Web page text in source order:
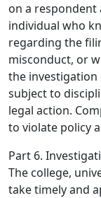
on a respondent
individual who
regarding the
misconduct, or
the
subject to
legal action.
to violate policy
Part 6.
The college,
take timely and